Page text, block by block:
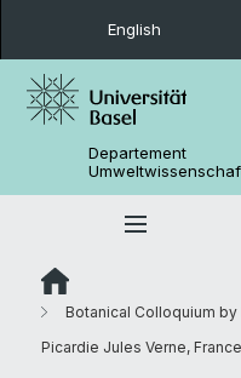
English
Departement
Botanical Colloquium by
Picardie Jules Verne, France